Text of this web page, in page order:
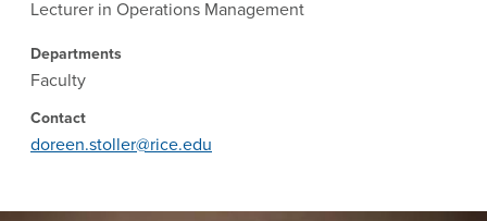
Lecturer in Operations Management
Departments
Faculty
Contact
doreen.stoller@rice.edu